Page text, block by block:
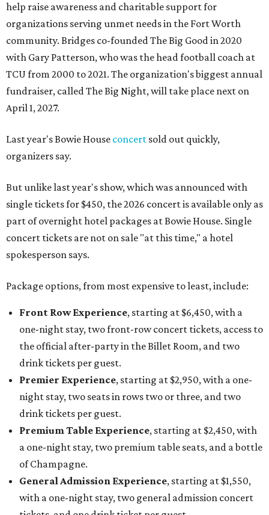
help raise awareness and charitable support for
organizations serving unmet needs in the Fort Worth
community. Bridges co-founded The Big Good in 2020
with Gary Patterson, who was the head football coach at
TCU from 2000 to 2021. The organization's biggest annual
fundraiser, called The Big Night, will take place next on
April 1, 2027.
Last year's Bowie House concert sold out quickly,
organizers say.
But unlike last year's show, which was announced with
single tickets for $450, the 2026 concert is available only as
part of overnight hotel packages at Bowie House. Single
concert tickets are not on sale "at this time," a hotel
spokesperson says.
Package options, from most expensive to least, include:
Front Row Experience, starting at $6,450, with a
one-night stay, two front-row concert tickets, access to
the official after-party in the Billet Room, and two
drink tickets per guest.
Premier Experience, starting at $2,950, with a one-
night stay, two seats in rows two or three, and two
drink tickets per guest.
Premium Table Experience, starting at $2,450, with
a one-night stay, two premium table seats, and a bottle
of Champagne.
General Admission Experience, starting at $1,550,
with a one-night stay, two general admission concert